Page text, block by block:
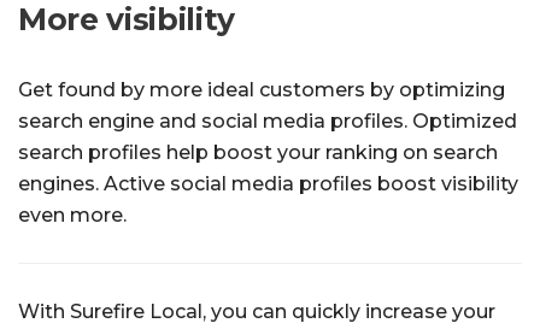
More visibility
Get found by more ideal customers by optimizing
search engine and social media profiles. Optimized
search profiles help boost your ranking on search
engines. Active social media profiles boost visibility
even more.
With Surefire Local, you can quickly increase your